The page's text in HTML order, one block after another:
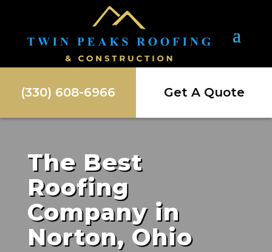
(330) 608-6966 Get A Quote
The Best
Roofing
Company in
Norton, Ohio